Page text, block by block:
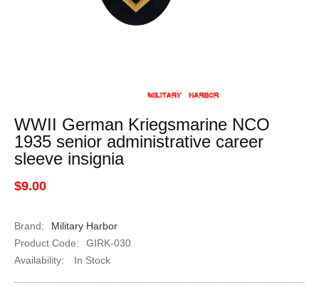
WWII German Kriegsmarine NCO
1935 senior administrative career
sleeve insignia
$9.00
Brand:
Military Harbor
Product Code:
GIRK-030
Availability:
In Stock